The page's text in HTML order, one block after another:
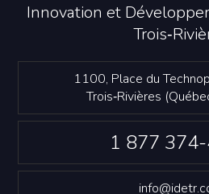
Innovation et
1100, Place du
Trois‑Rivières
1 877